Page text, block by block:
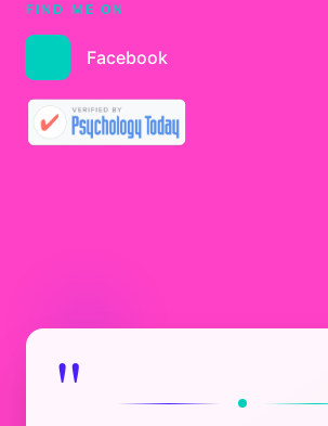
FIND ME ON
Facebook
"